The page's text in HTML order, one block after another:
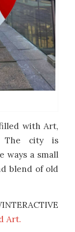
with Art,
The city is
ways a small
blend of old
Art.